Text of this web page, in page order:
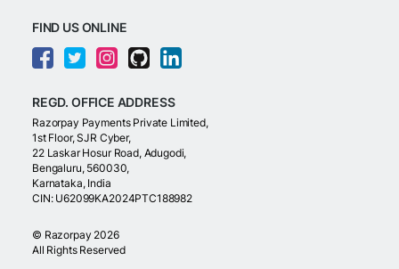
FIND US ONLINE
REGD. OFFICE ADDRESS
Razorpay Payments Private Limited,
1st Floor, SJR Cyber,
22 Laskar Hosur Road, Adugodi,
Bengaluru, 560030,
Karnataka, India
CIN: U62099KA2024PTC188982
© Razorpay 2026
All Rights Reserved